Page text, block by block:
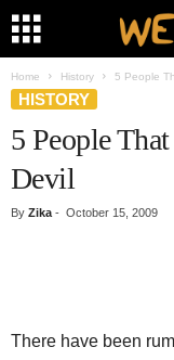
Home History 5 People
HISTORY
5 People
Devil
By Zika - October 15, 2009
There have been